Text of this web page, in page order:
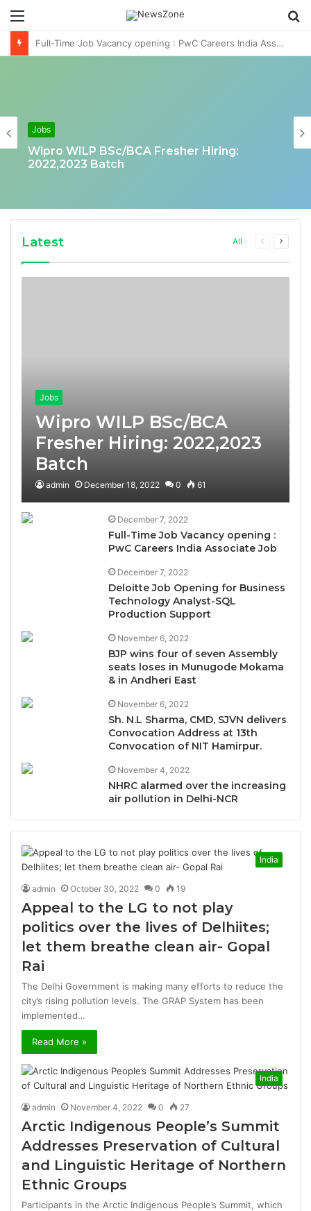
Menu
Deloitte Job Opening for Business Technology Analyst-SQL Production Support
Jobs
Wipro WILP BSc/BCA Fresher Hiring:
2022,2023 Batch
Latest All
Previous
Next
Jobs
Wipro WILP BSc/BCA
Fresher Hiring: 2022,2023
Batch
admin December 18, 2022 0 61
December 7, 2022
Full-Time Job Vacancy opening :
PwC Careers India Associate Job
December 7, 2022
Deloitte Job Opening for Business
Technology Analyst-SQL
Production Support
November 6, 2022
BJP wins four of seven Assembly
seats loses in Munugode Mokama
& in Andheri East
November 6, 2022
Sh. N.L Sharma, CMD, SJVN delivers
Convocation Address at 13th
Convocation of NIT Hamirpur.
November 4, 2022
NHRC alarmed over the increasing
air pollution in Delhi-NCR
India
admin October 30, 2022 0 19
Appeal to the LG to not play
politics over the lives of Delhiites;
let them breathe clean air- Gopal
Rai
The Delhi Government is making many efforts to reduce the
city’s rising pollution levels. The GRAP System has been
implemented…
Read More »
India
admin November 4, 2022 0 27
Arctic Indigenous People’s Summit
Addresses Preservation of Cultural
and Linguistic Heritage of Northern
Ethnic Groups
Participants in the Arctic Indigenous People’s Summit, which